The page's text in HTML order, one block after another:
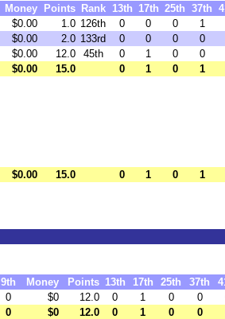
Money Points Rank 13th 17th 25th 37th
$0.00 1.0 126th 0 0 0 1
$0.00 2.0 133rd 0 0 0 0
$0.00 12.0 45th 0 1 0 0
$0.00 15.0 0 1 0 1
$0.00 15.0 0 1 0 1
9th Money Points 13th 17th 25th 37th
0 $0 12.0 0 1 0 0
0 $0 12.0 0 1 0 0